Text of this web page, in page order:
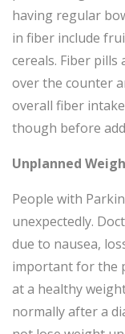
having regular
in fiber include
cereals. Fiber pills
over the counter
overall fiber
though before
Unplanned
People with
unexpectedly.
due to nausea,
important for the
at a healthy
normally after a